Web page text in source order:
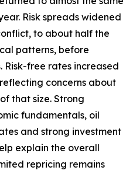
Risk spreads widened
to about half the
patterns, before
free rates increased
concerns about
that size. Strong
fundamentals, oil
and strong investment
explain the overall
repricing remains